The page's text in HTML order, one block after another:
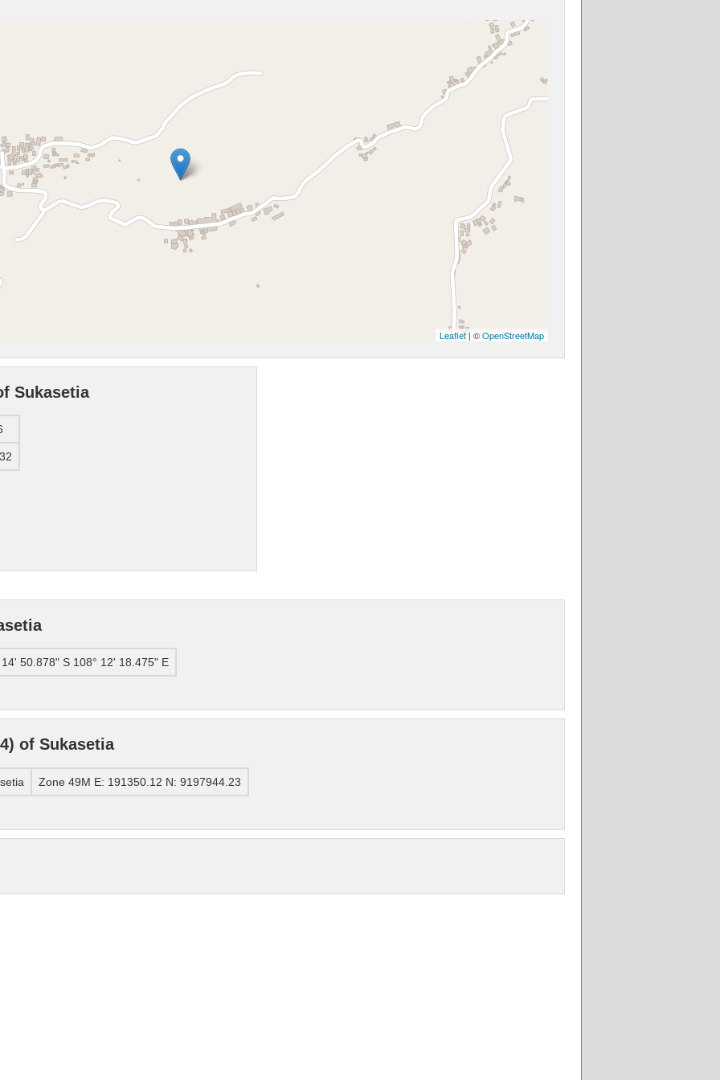
Leaflet | ©OpenStreetMap
Sukasetia
14' 50.878" S 108° 12' 18.475" E
of Sukasetia
Zone 49M E: 191350.12 N: 9197944.23